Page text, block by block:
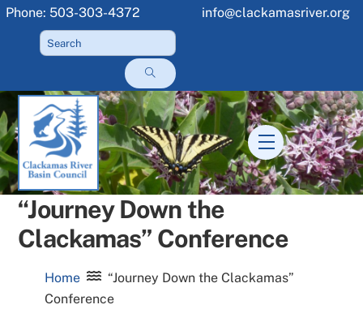
Skip
content
Phone: 503-303-4372 info@clackamasriver.org
Menu
“Journey Down the
Clackamas” Conference
Home
“Journey Down the Clackamas”
Conference